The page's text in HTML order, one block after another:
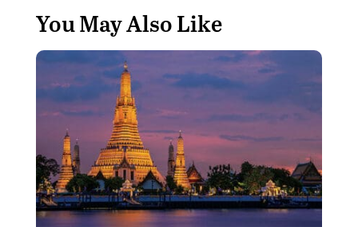
You May Also Like